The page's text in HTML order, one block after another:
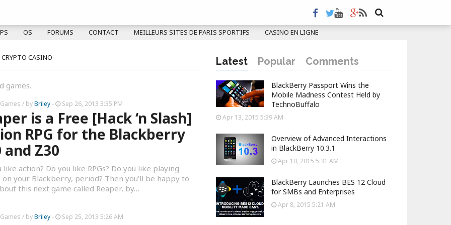
OS FORUMS CONTACT MEILLEURS SITES DE PARIS SPORTIFS CASINO EN LIGNE
CASINO
games.
/ byBriley - Sep 26, 2013 3:35 PM
is a Free [Hack ‘n Slash]
RPG for the Blackberry
and Z30
like action? Do you like RPGs? Do you like playing
on your Blackberry, period? Then you’ll be happy to
this next game called Reaper, by…
/ byBriley - Sep 25, 2013 5:26 AM
Latest Popular Comments
BlackBerry Passport Wins the
Mobile Madness Contest Held by
TechnoBuffalo
Apr 13, 2015 5:39 AM
Overview of Advanced Interactions
in BlackBerry 10.3.1
Apr 10, 2015 5:31 AM
BlackBerry Launches BES 12 Cloud
for SMBs and Enterprises
Apr 8, 2015 5:21 AM